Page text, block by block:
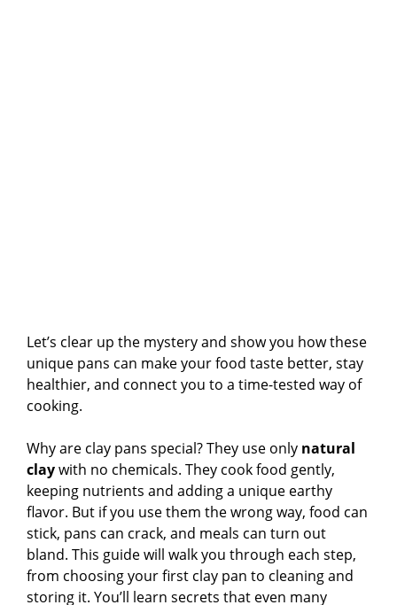
Let’s clear up the mystery and show you how these
unique pans can make your food taste better, stay
healthier, and connect you to a time-tested way of
cooking.
Why are clay pans special? They use only natural
claywith no chemicals. They cook food gently,
keeping nutrients and adding a unique earthy
flavor. But if you use them the wrong way, food can
stick, pans can crack, and meals can turn out
bland. This guide will walk you through each step,
from choosing your first clay pan to cleaning and
storing it. You’ll learn secrets that even many